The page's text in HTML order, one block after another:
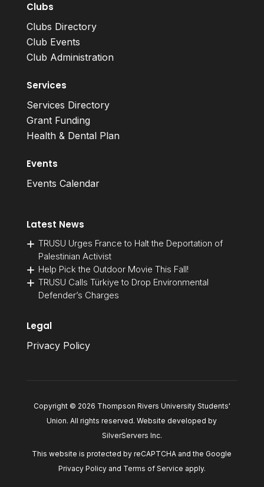
Clubs
Clubs Directory
Club Events
Club Administration
Services
Services Directory
Grant Funding
Health & Dental Plan
Events
Events Calendar
Latest News
TRUSU Urges France to Halt the Deportation of
Palestinian Activist
Help Pick the Outdoor Movie This Fall!
TRUSU Calls Türkiye to Drop Environmental
Defender’s Charges
Legal
Privacy Policy
Copyright © 2026 Thompson Rivers University Students'
Union. All rights reserved. Website developed by
SilverServers Inc.
This website is protected by reCAPTCHA and the Google
Privacy Policyand Terms of Service apply.